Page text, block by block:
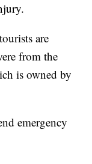
are
from the
is owned by
emergency